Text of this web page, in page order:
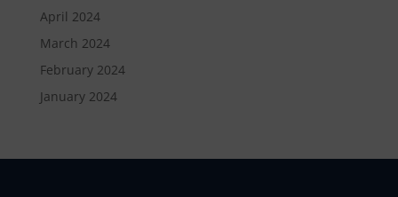
April 2024
March 2024
February 2024
January 2024